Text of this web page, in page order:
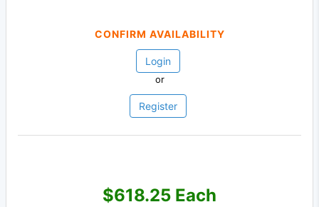
CONFIRM AVAILABILITY
Login
or
Register
$618.25 Each